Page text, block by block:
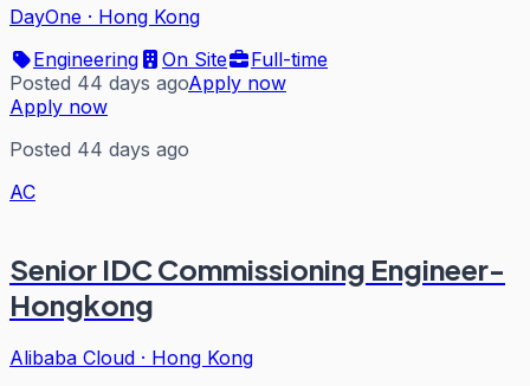
DayOne · Hong Kong
Engineering
On Site
Full-time
Posted 44 days agoApply now
Apply now
Posted 44 days ago
AC
Senior IDC Commissioning Engineer-
Hongkong
Alibaba Cloud · Hong Kong